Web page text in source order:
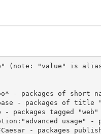
(note: "value" is